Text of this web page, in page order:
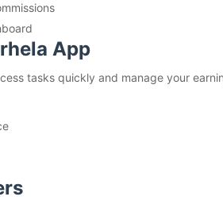
App
tasks quickly and manage your